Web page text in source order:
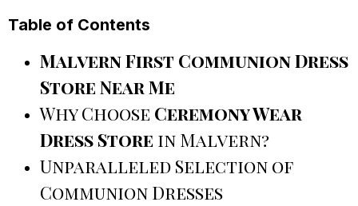
Table of Contents
Malvern First Communion Dress
Store Near Me
Why Choose Ceremony Wear
Dress Store in Malvern?
Unparalleled Selection of
Communion Dresses